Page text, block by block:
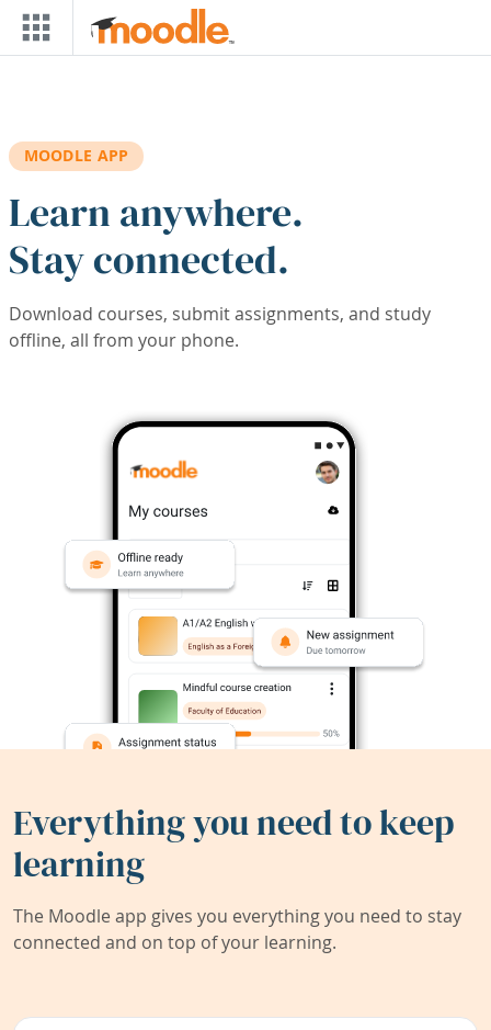
Skip to main content
MOODLE APP
Learn anywhere.
Stay connected.
Download courses, submit assignments, and study
offline, all from your phone.
Everything you need to keep
learning
The Moodle app gives you everything you need to stay
connected and on top of your learning.